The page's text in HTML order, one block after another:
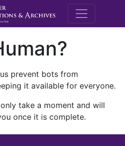
M.E.
prevent bots from
it available for everyone.
take a moment and will
once it is complete.